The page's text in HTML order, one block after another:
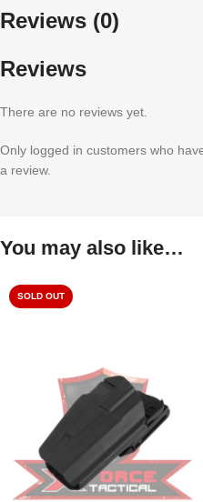
Reviews (0)
Reviews
There are no reviews yet.
Only logged in customers who
a review.
You may also like…
SOLD OUT